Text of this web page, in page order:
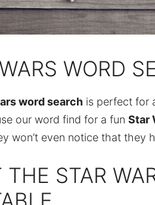
WORD
word search is perfect for
our word find for a fun Star
won’t even notice that they
THE STAR